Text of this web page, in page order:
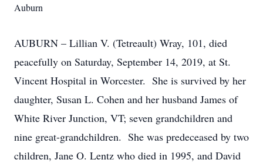
Auburn
AUBURN – Lillian V. (Tetreault) Wray, 101, died
peacefully on Saturday, September 14, 2019, at St.
Vincent Hospital in Worcester. She is survived by her
daughter, Susan L. Cohen and her husband James of
White River Junction, VT; seven grandchildren and
nine great-grandchildren. She was predeceased by two
children, Jane O. Lentz who died in 1995, and David